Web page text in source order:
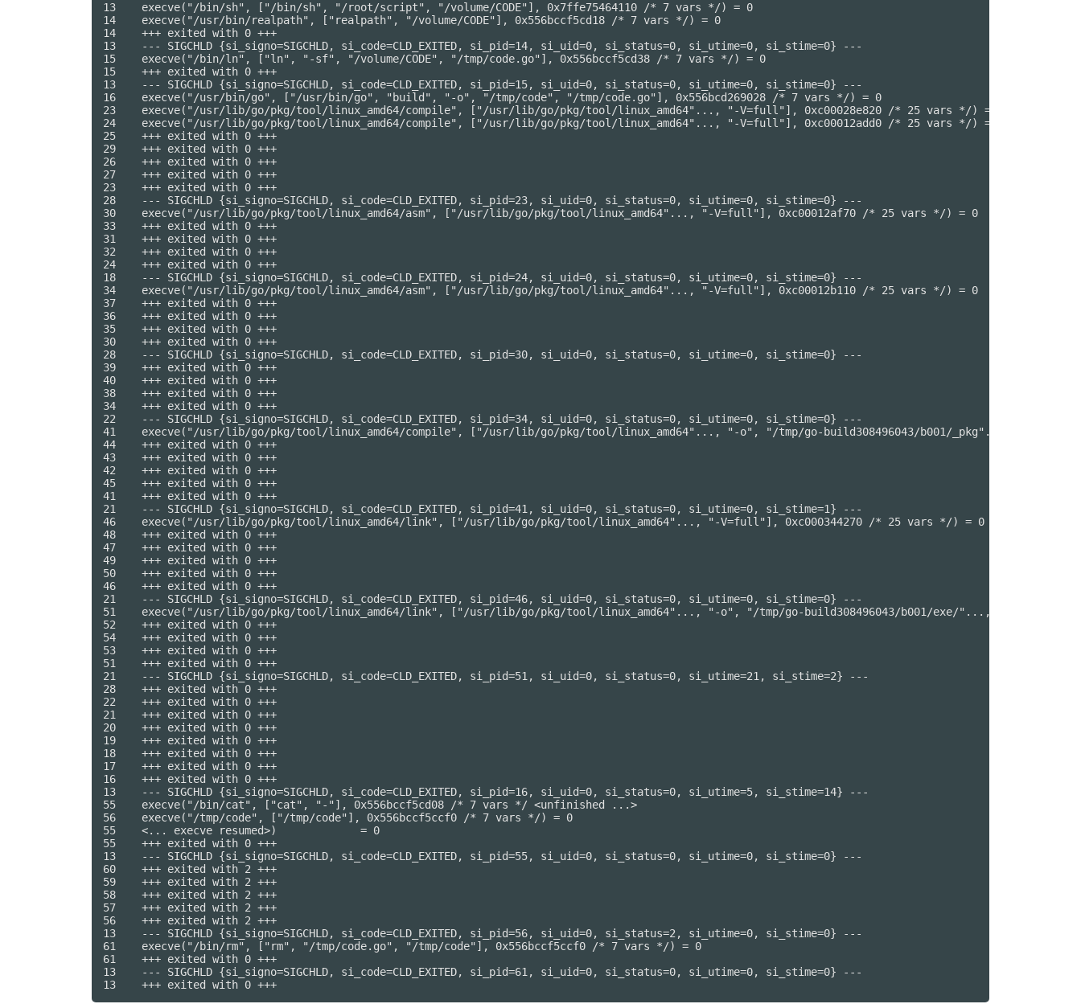
13    execve("/bin/sh", ["/bin/sh", "/root/script", "/volume/CODE"], 0x7ffe75464110 /* 7 vars */) = 0
14    execve("/usr/bin/realpath", ["realpath", "/volume/CODE"], 0x556bccf5cd18 /* 7 vars */) = 0
14    +++ exited with 0 +++
13    --- SIGCHLD {si_signo=SIGCHLD, si_code=CLD_EXITED, si_pid=14, si_uid=0, si_status=0, si_utime=0, si_stime=0} ---
15    execve("/bin/ln", ["ln", "-sf", "/volume/CODE", "/tmp/code.go"], 0x556bccf5cd38 /* 7 vars */) = 0
15    +++ exited with 0 +++
13    --- SIGCHLD {si_signo=SIGCHLD, si_code=CLD_EXITED, si_pid=15, si_uid=0, si_status=0, si_utime=0, si_stime=0} ---
16    execve("/usr/bin/go", ["/usr/bin/go", "build", "-o", "/tmp/code", "/tmp/code.go"], 0x556bcd269028 /* 7 vars */) = 0
23    execve("/usr/lib/go/pkg/tool/linux_amd64/compile", ["/usr/lib/go/pkg/tool/linux_amd64"..., "-V=full"], 0xc00028e820 /* 25 vars */) = 0
24    execve("/usr/lib/go/pkg/tool/linux_amd64/compile", ["/usr/lib/go/pkg/tool/linux_amd64"..., "-V=full"], 0xc00012add0 /* 25 vars */) = 0
25    +++ exited with 0 +++
29    +++ exited with 0 +++
26    +++ exited with 0 +++
27    +++ exited with 0 +++
23    +++ exited with 0 +++
28    --- SIGCHLD {si_signo=SIGCHLD, si_code=CLD_EXITED, si_pid=23, si_uid=0, si_status=0, si_utime=0, si_stime=0} ---
30    execve("/usr/lib/go/pkg/tool/linux_amd64/asm", ["/usr/lib/go/pkg/tool/linux_amd64"..., "-V=full"], 0xc00012af70 /* 25 vars */) = 0
33    +++ exited with 0 +++
31    +++ exited with 0 +++
32    +++ exited with 0 +++
24    +++ exited with 0 +++
18    --- SIGCHLD {si_signo=SIGCHLD, si_code=CLD_EXITED, si_pid=24, si_uid=0, si_status=0, si_utime=0, si_stime=0} ---
34    execve("/usr/lib/go/pkg/tool/linux_amd64/asm", ["/usr/lib/go/pkg/tool/linux_amd64"..., "-V=full"], 0xc00012b110 /* 25 vars */) = 0
37    +++ exited with 0 +++
36    +++ exited with 0 +++
35    +++ exited with 0 +++
30    +++ exited with 0 +++
28    --- SIGCHLD {si_signo=SIGCHLD, si_code=CLD_EXITED, si_pid=30, si_uid=0, si_status=0, si_utime=0, si_stime=0} ---
39    +++ exited with 0 +++
40    +++ exited with 0 +++
38    +++ exited with 0 +++
34    +++ exited with 0 +++
22    --- SIGCHLD {si_signo=SIGCHLD, si_code=CLD_EXITED, si_pid=34, si_uid=0, si_status=0, si_utime=0, si_stime=0} ---
41    execve("/usr/lib/go/pkg/tool/linux_amd64/compile", ["/usr/lib/go/pkg/tool/linux_amd64"..., "-o", "/tmp/go-build308496043/b001/_pkg"..., "-
44    +++ exited with 0 +++
43    +++ exited with 0 +++
42    +++ exited with 0 +++
45    +++ exited with 0 +++
41    +++ exited with 0 +++
21    --- SIGCHLD {si_signo=SIGCHLD, si_code=CLD_EXITED, si_pid=41, si_uid=0, si_status=0, si_utime=0, si_stime=1} ---
46    execve("/usr/lib/go/pkg/tool/linux_amd64/link", ["/usr/lib/go/pkg/tool/linux_amd64"..., "-V=full"], 0xc000344270 /* 25 vars */) = 0
48    +++ exited with 0 +++
47    +++ exited with 0 +++
49    +++ exited with 0 +++
50    +++ exited with 0 +++
46    +++ exited with 0 +++
21    --- SIGCHLD {si_signo=SIGCHLD, si_code=CLD_EXITED, si_pid=46, si_uid=0, si_status=0, si_utime=0, si_stime=0} ---
51    execve("/usr/lib/go/pkg/tool/linux_amd64/link", ["/usr/lib/go/pkg/tool/linux_amd64"..., "-o", "/tmp/go-build308496043/b001/exe/"..., "-importcfg",
52    +++ exited with 0 +++
54    +++ exited with 0 +++
53    +++ exited with 0 +++
51    +++ exited with 0 +++
21    --- SIGCHLD {si_signo=SIGCHLD, si_code=CLD_EXITED, si_pid=51, si_uid=0, si_status=0, si_utime=21, si_stime=2} ---
28    +++ exited with 0 +++
22    +++ exited with 0 +++
21    +++ exited with 0 +++
20    +++ exited with 0 +++
19    +++ exited with 0 +++
18    +++ exited with 0 +++
17    +++ exited with 0 +++
16    +++ exited with 0 +++
13    --- SIGCHLD {si_signo=SIGCHLD, si_code=CLD_EXITED, si_pid=16, si_uid=0, si_status=0, si_utime=5, si_stime=14} ---
55    execve("/bin/cat", ["cat", "-"], 0x556bccf5cd08 /* 7 vars */ <unfinished ...>
56    execve("/tmp/code", ["/tmp/code"], 0x556bccf5ccf0 /* 7 vars */) = 0
55    <... execve resumed>)             = 0
55    +++ exited with 0 +++
13    --- SIGCHLD {si_signo=SIGCHLD, si_code=CLD_EXITED, si_pid=55, si_uid=0, si_status=0, si_utime=0, si_stime=0} ---
60    +++ exited with 2 +++
59    +++ exited with 2 +++
58    +++ exited with 2 +++
57    +++ exited with 2 +++
56    +++ exited with 2 +++
13    --- SIGCHLD {si_signo=SIGCHLD, si_code=CLD_EXITED, si_pid=56, si_uid=0, si_status=2, si_utime=0, si_stime=0} ---
61    execve("/bin/rm", ["rm", "/tmp/code.go", "/tmp/code"], 0x556bccf5ccf0 /* 7 vars */) = 0
61    +++ exited with 0 +++
13    --- SIGCHLD {si_signo=SIGCHLD, si_code=CLD_EXITED, si_pid=61, si_uid=0, si_status=0, si_utime=0, si_stime=0} ---